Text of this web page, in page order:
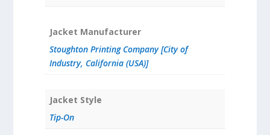
Jacket Manufacturer
Stoughton Printing Company [City of
Industry, California (USA)]
Jacket Style
Tip-On